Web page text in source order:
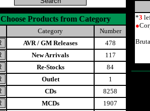
Choose Products from Category
Category
Number
AVR / GM Releases
478
New Arrivals
117
Re-Stocks
84
Outlet
1
CDs
8258
MCDs
1907
*3
●